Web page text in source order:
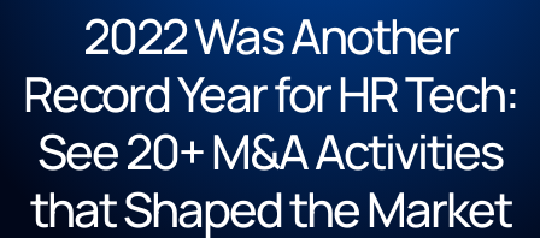
2022 Was Another
Record Year for HR Tech:
See 20+ M&A Activities
that Shaped the Market